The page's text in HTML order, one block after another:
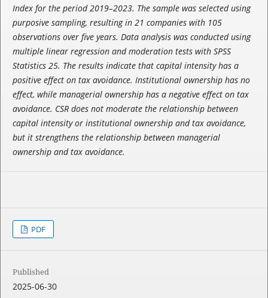
Index for the period 2019–2023. The sample was selected using
purposive sampling, resulting in 21 companies with 105
observations over five years. Data analysis was conducted using
multiple linear regression and moderation tests with SPSS
Statistics 25. The results indicate that capital intensity has a
positive effect on tax avoidance. Institutional ownership has no
effect, while managerial ownership has a negative effect on tax
avoidance. CSR does not moderate the relationship between
capital intensity or institutional ownership and tax avoidance,
but it strengthens the relationship between managerial
ownership and tax avoidance.
PDF
Published
2025-06-30